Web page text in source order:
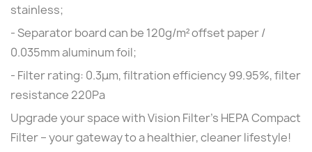
stainless;
- Separator board can be 120g/m² offset paper /
0.035mm aluminum foil;
- Filter rating: 0.3μm, filtration efficiency 99.95%, filter
resistance 220Pa
Upgrade your space with Vision Filter's HEPA Compact
Filter – your gateway to a healthier, cleaner lifestyle!